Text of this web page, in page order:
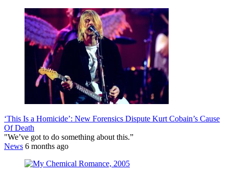
‘This Is a Homicide’: New Forensics Dispute Kurt Cobain’s Cause
Of Death
"We’ve got to do something about this.”
News 6 months ago